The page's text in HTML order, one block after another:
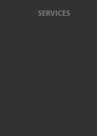
SERVICES